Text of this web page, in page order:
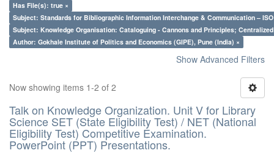
Has File(s): true ×
Subject: Standards for Bibliographic Information Interchange & Communication – ISO
Subject: Knowledge Organisation: Cataloguing - Cannons and Principles;
Author: Gokhale Institute of Politics and Economics (GIPE), Pune (India) ×
Show Advanced Filters
Now showing items 1-2 of 2
Talk on Knowledge Organization. Unit V for Library
Science SET (State Eligibility Test) / NET (National
Eligibility Test) Competitive Examination.
PowerPoint (PPT) Presentations.